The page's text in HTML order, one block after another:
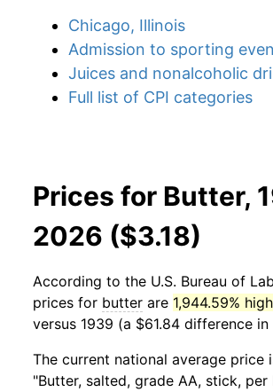
Chicago, Illinois
Admission to sporting
Juices and nonalcoholic
Full list of CPI categories
Prices for Butter,
2026 ($3.18)
According to the U.S. Bureau of
prices for butter are 1,944.59%
versus 1939 (a $61.84 difference in
The current national average price
"Butter, salted, grade AA, stick, per